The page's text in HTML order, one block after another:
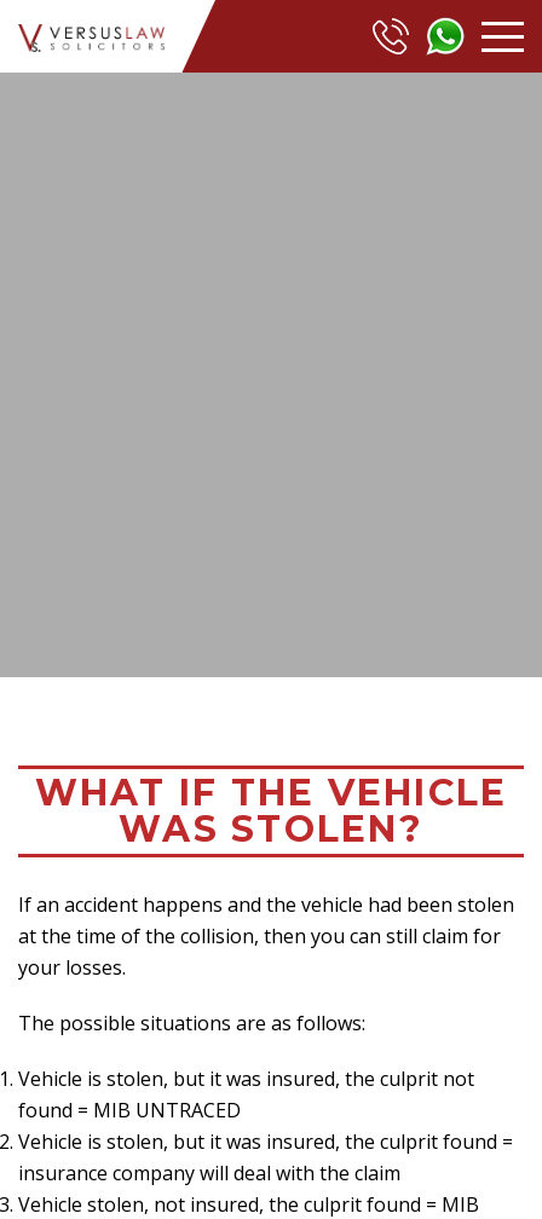
WHAT IF THE VEHICLE
WAS STOLEN?
If an accident happens and the vehicle had been stolen
at the time of the collision, then you can still claim for
your losses.
The possible situations are as follows:
Vehicle is stolen, but it was insured, the culprit not
found = MIB UNTRACED
Vehicle is stolen, but it was insured, the culprit found =
insurance company will deal with the claim
Vehicle stolen, not insured, the culprit found = MIB